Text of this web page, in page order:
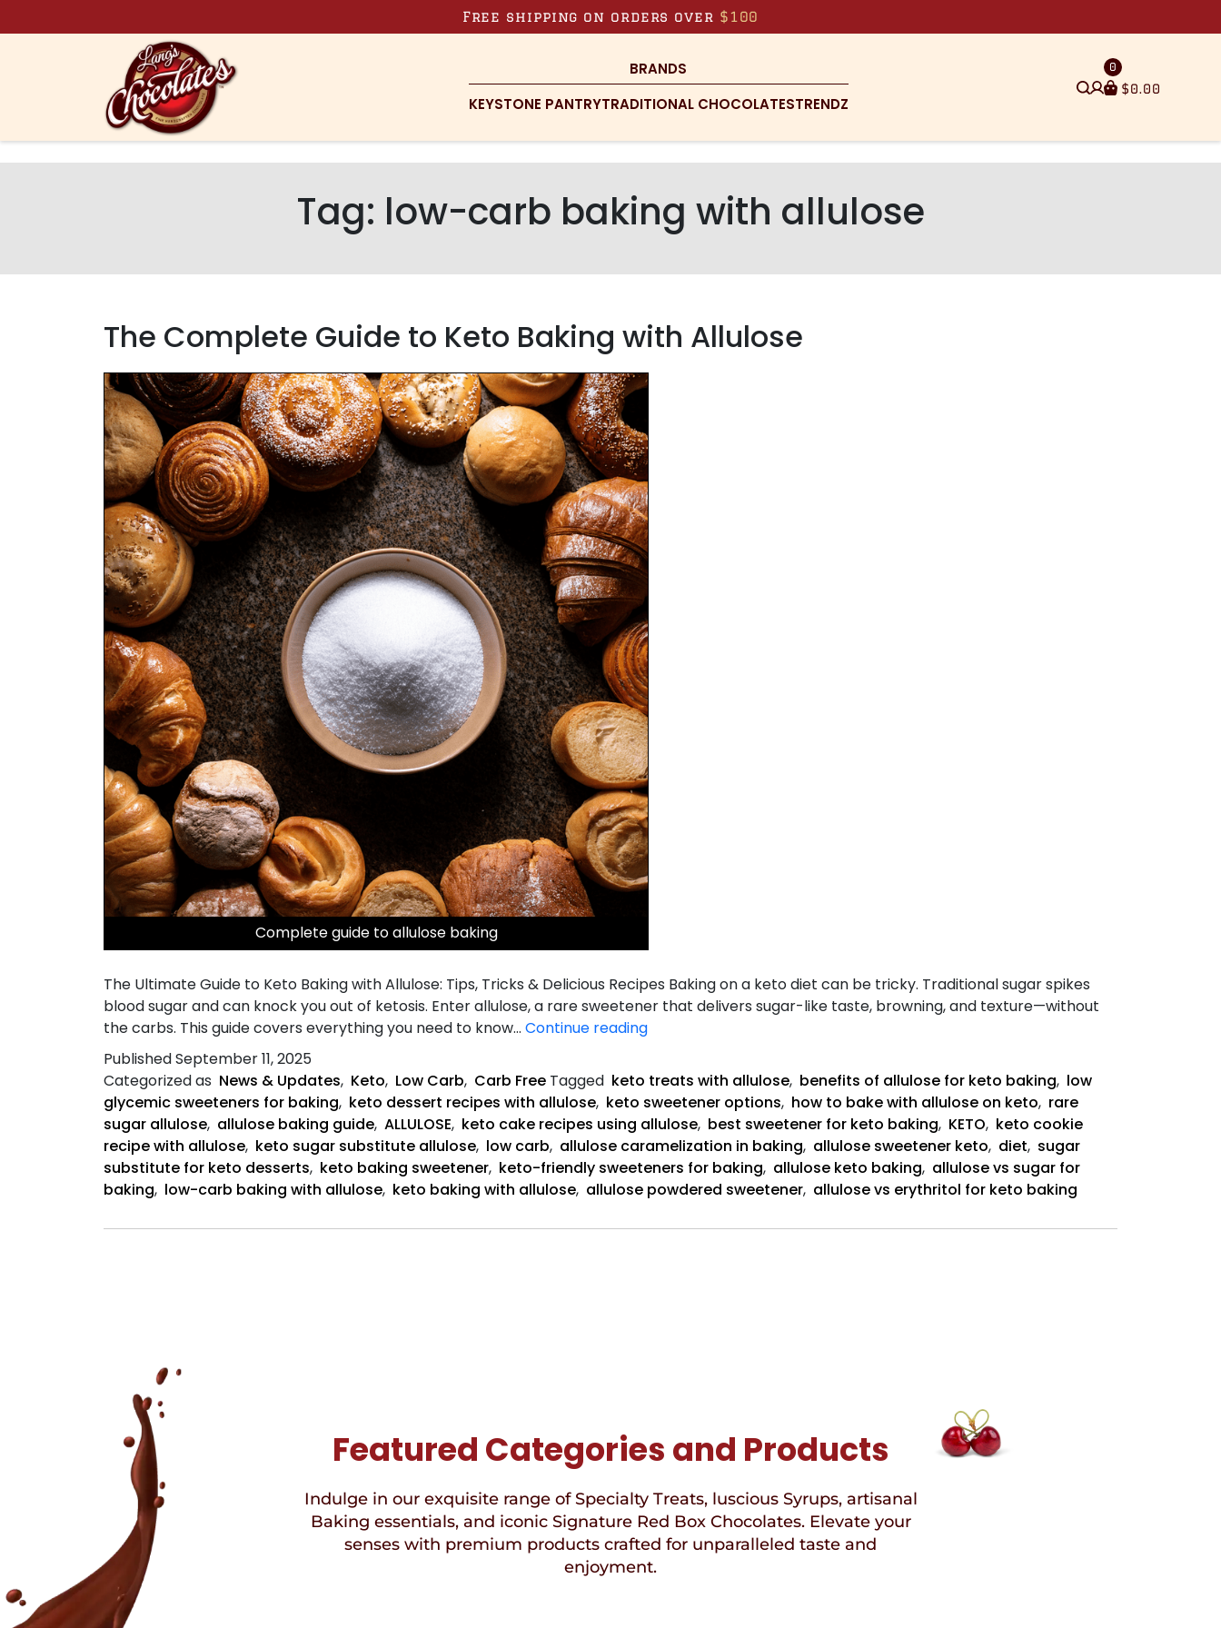
Free shipping on orders over $100
BRANDS
KEYSTONE PANTRYTRADITIONAL CHOCOLATESTRENDZ
$0.00
0
Tag: low-carb baking with allulose
The Complete Guide to Keto Baking with Allulose
Complete guide to allulose baking
The Ultimate Guide to Keto Baking with Allulose: Tips, Tricks & Delicious Recipes Baking on a keto diet can be tricky. Traditional sugar spikes
blood sugar and can knock you out of ketosis. Enter allulose, a rare sweetener that delivers sugar-like taste, browning, and texture—without
the carbs. This guide covers everything you need to know… Continue readingThe
Guide
to
Keto
Baking
with
Allulose
PublishedSeptember 11, 2025
Categorized as News & Updates, Keto, Low Carb, Carb Free Tagged keto treats with allulose, benefits of allulose for keto baking, low
glycemic sweeteners for baking, keto dessert recipes with allulose, keto sweetener options, how to bake with allulose on keto, rare
sugar allulose, allulose baking guide, ALLULOSE, keto cake recipes using allulose, best sweetener for keto baking, KETO, keto cookie
recipe with allulose, keto sugar substitute allulose, low carb, allulose caramelization in baking, allulose sweetener keto, diet, sugar
substitute for keto desserts, keto baking sweetener, keto-friendly sweeteners for baking, allulose keto baking, allulose vs sugar for
baking, low-carb baking with allulose, keto baking with allulose, allulose powdered sweetener, allulose vs erythritol for keto baking
Featured Categories and Products
Indulge in our exquisite range of Specialty Treats, luscious Syrups, artisanal
Baking essentials, and iconic Signature Red Box Chocolates. Elevate your
senses with premium products crafted for unparalleled taste and
enjoyment.